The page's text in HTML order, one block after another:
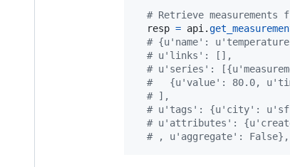
# Retrieve measurements
resp = api.
# {u'name':
# u'links': [],
# u'series':
#   {u'value': 80.0,
# ],
# u'tags': {u'city':
# u'attributes':
# , u'aggregate':